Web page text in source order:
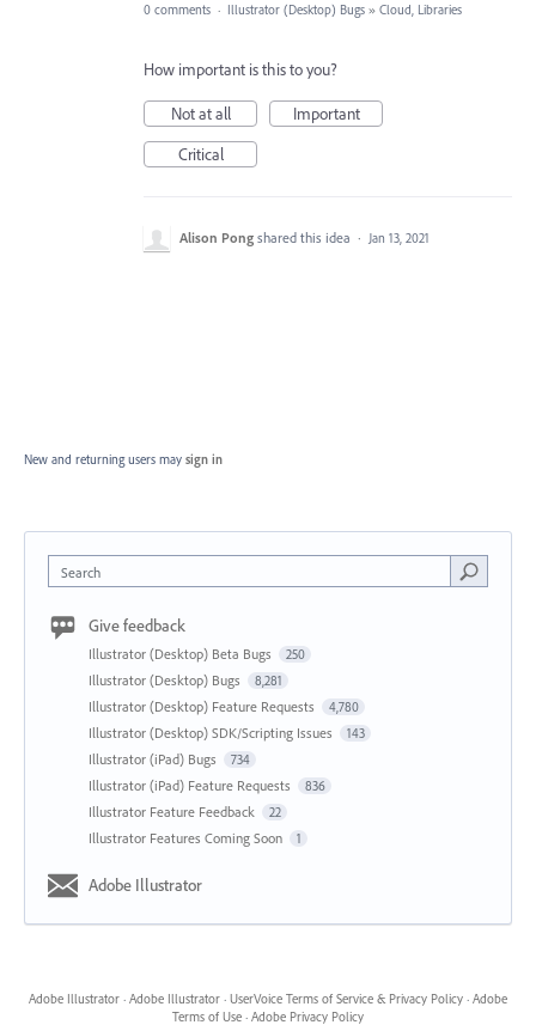
0 comments · Illustrator (Desktop) Bugs » Cloud, Libraries
How important is this to you?
Not at all
Important
Critical
Alison Pong shared this idea · Jan 13, 2021
New and returning users may sign in
Search
Give feedback
Illustrator (Desktop) Beta Bugs 250
Illustrator (Desktop) Bugs 8,281
Illustrator (Desktop) Feature Requests 4,780
Illustrator (Desktop) SDK/Scripting Issues 143
Illustrator (iPad) Bugs 734
Illustrator (iPad) Feature Requests 836
Illustrator Feature Feedback 22
Illustrator Features Coming Soon 1
Adobe Illustrator
Adobe Illustrator · Adobe Illustrator · UserVoice Terms of Service & Privacy Policy · Adobe
Terms of Use · Adobe Privacy Policy